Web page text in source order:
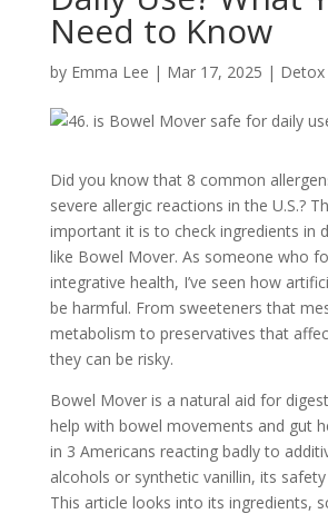
Need to Know
by Emma Lee | Mar 17, 2025 | Detox
Did you know that 8 common
severe allergic reactions in the U.S.?
important it is to check ingredients in
like Bowel Mover. As someone who
integrative health, I’ve seen how
be harmful. From sweeteners that
metabolism to preservatives that
they can be risky.
Bowel Mover is a natural aid for
help with bowel movements and gut
in 3 Americans reacting badly to
alcohols or synthetic vanillin, its
This article looks into its ingredients,